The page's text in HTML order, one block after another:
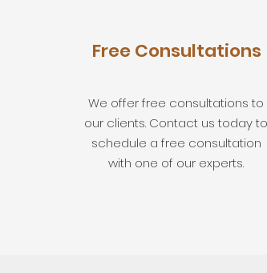
Free Consultations
We offer free consultations to
our clients. Contact us today to
schedule a free consultation
with one of our experts.